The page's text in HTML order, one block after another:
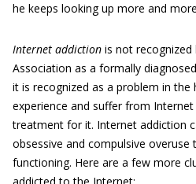
he keeps looking up more and
Internet addiction is not recognized
Association as a formally
it is recognized as a problem in the
experience and suffer from
treatment for it. Internet addiction
obsessive and compulsive
functioning. Here are a few more